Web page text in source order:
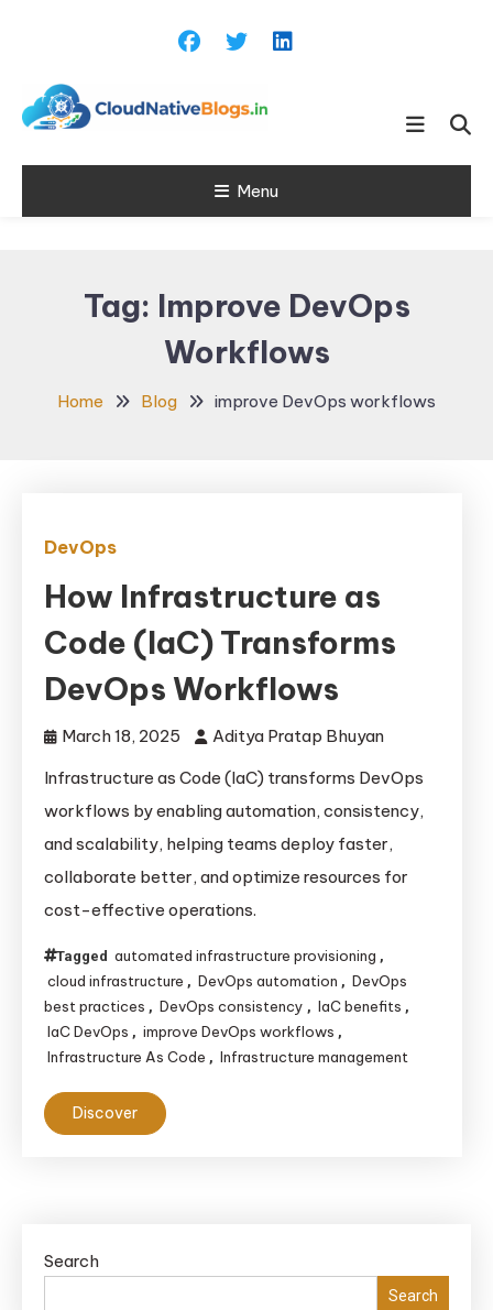
Cloud Native
Blogs
Learn about Cloud Native
Menu
Tag: Improve DevOps
Workflows
Home Blog improve DevOps workflows
DevOps
How Infrastructure as
Code (IaC) Transforms
DevOps Workflows
March 18, 2025
Aditya Pratap Bhuyan
Infrastructure as Code (IaC) transforms DevOps
workflows by enabling automation, consistency,
and scalability, helping teams deploy faster,
collaborate better, and optimize resources for
cost-effective operations.
Tagged automated infrastructure provisioning ,
cloud infrastructure , DevOps automation , DevOps
best practices , DevOps consistency , IaC benefits ,
IaC DevOps , improve DevOps workflows ,
Infrastructure As Code , Infrastructure management
Discover
Search
Search